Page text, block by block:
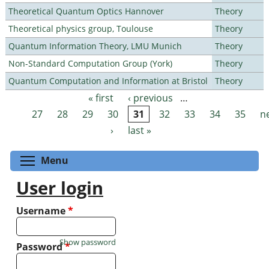
Theoretical Quantum Optics Hannover
Theory
Theoretical physics group, Toulouse
Theory
Quantum Information Theory, LMU Munich
Theory
Non-Standard Computation Group (York)
Theory
Quantum Computation and Information at Bristol
Theory
Pages « first ‹ previous
…
27
28 29 30 31 32 33 34 35
›
last »
Menu
User login
Username*
Password*
Show password